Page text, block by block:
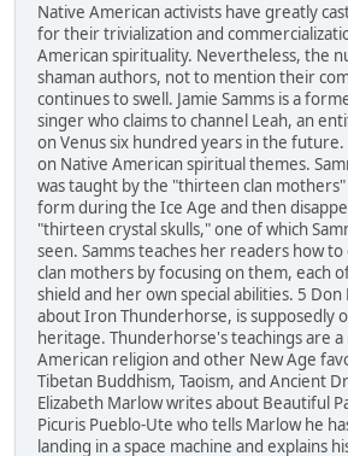
Native American activists have greatly
for their trivialization and
American spirituality. Nevertheless, the
shaman authors, not to mention their
continues to swell. Jamie Samms is a
singer who claims to channel Leah, an
on Venus six hundred years in the future.
on Native American spiritual themes.
was taught by the "thirteen clan
form during the Ice Age and then
"thirteen crystal skulls," one of which
seen. Samms teaches her readers how
clan mothers by focusing on them, each
shield and her own special abilities. 5 Don
about Iron Thunderhorse, is supposedly
heritage. Thunderhorse's teachings are
American religion and other New Age
Tibetan Buddhism, Taoism, and Ancient
Elizabeth Marlow writes about Beautiful
Picuris Pueblo-Ute who tells Marlow he
landing in a space machine and explains